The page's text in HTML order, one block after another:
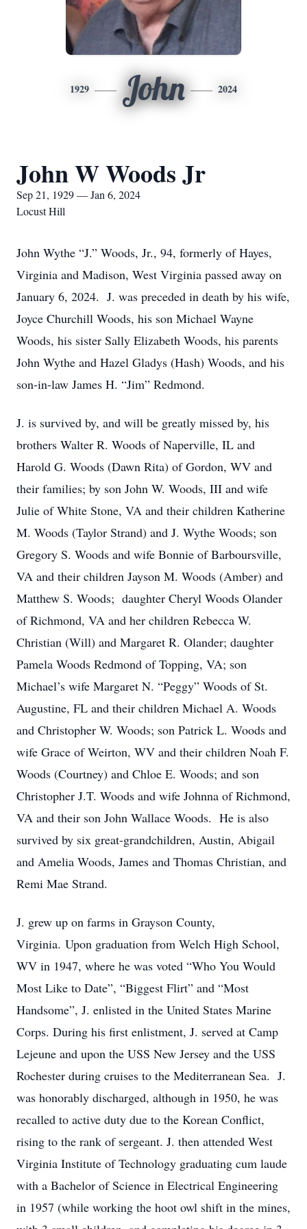
1929 John 2024
John W Woods Jr
Sep 21, 1929 — Jan 6, 2024
Locust Hill
John Wythe “J.” Woods, Jr., 94, formerly of Hayes,
Virginia and Madison, West Virginia passed away on
January 6, 2024. J. was preceded in death by his wife,
Joyce Churchill Woods, his son Michael Wayne
Woods, his sister Sally Elizabeth Woods, his parents
John Wythe and Hazel Gladys (Hash) Woods, and his
son-in-law James H. “Jim” Redmond.
J. is survived by, and will be greatly missed by, his
brothers Walter R. Woods of Naperville, IL and
Harold G. Woods (Dawn Rita) of Gordon, WV and
their families; by son John W. Woods, III and wife
Julie of White Stone, VA and their children Katherine
M. Woods (Taylor Strand) and J. Wythe Woods; son
Gregory S. Woods and wife Bonnie of Barboursville,
VA and their children Jayson M. Woods (Amber) and
Matthew S. Woods; daughter Cheryl Woods Olander
of Richmond, VA and her children Rebecca W.
Christian (Will) and Margaret R. Olander; daughter
Pamela Woods Redmond of Topping, VA; son
Michael’s wife Margaret N. “Peggy” Woods of St.
Augustine, FL and their children Michael A. Woods
and Christopher W. Woods; son Patrick L. Woods and
wife Grace of Weirton, WV and their children Noah F.
Woods (Courtney) and Chloe E. Woods; and son
Christopher J.T. Woods and wife Johnna of Richmond,
VA and their son John Wallace Woods. He is also
survived by six great-grandchildren, Austin, Abigail
and Amelia Woods, James and Thomas Christian, and
Remi Mae Strand.
J. grew up on farms in Grayson County,
Virginia. Upon graduation from Welch High School,
WV in 1947, where he was voted “Who You Would
Most Like to Date”, “Biggest Flirt” and “Most
Handsome”, J. enlisted in the United States Marine
Corps. During his first enlistment, J. served at Camp
Lejeune and upon the USS New Jersey and the USS
Rochester during cruises to the Mediterranean Sea. J.
was honorably discharged, although in 1950, he was
recalled to active duty due to the Korean Conflict,
rising to the rank of sergeant. J. then attended West
Virginia Institute of Technology graduating cum laude
with a Bachelor of Science in Electrical Engineering
in 1957 (while working the hoot owl shift in the mines,